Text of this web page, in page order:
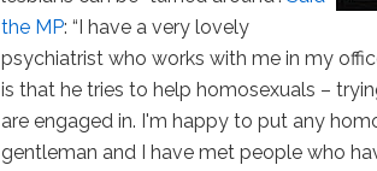
the MP: “I have a very lovely
psychiatrist who works with me in my
is that he tries to help homosexuals –
are engaged in. I'm happy to put any
gentleman and I have met people who